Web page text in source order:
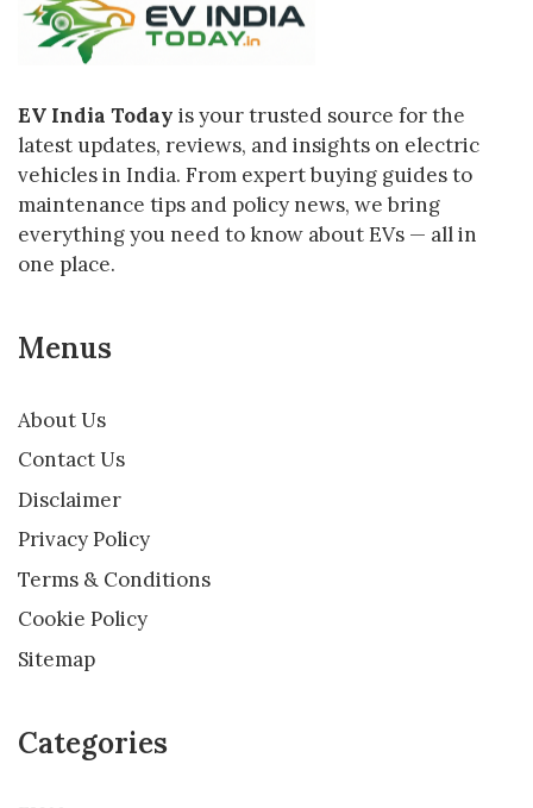
EV India Today is your trusted source for the
latest updates, reviews, and insights on electric
vehicles in India. From expert buying guides to
maintenance tips and policy news, we bring
everything you need to know about EVs — all in
one place.
Menus
About Us
Contact Us
Disclaimer
Privacy Policy
Terms & Conditions
Cookie Policy
Sitemap
Categories